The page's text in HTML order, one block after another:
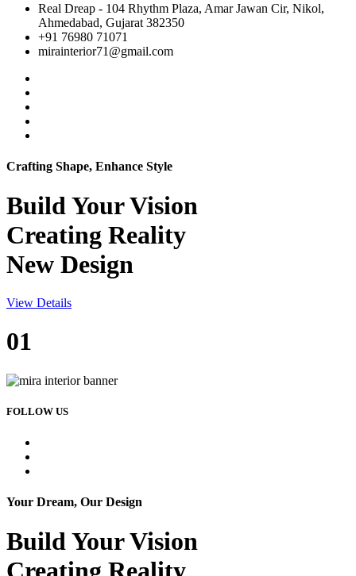
Real Dreap - 104 Rhythm Plaza, Amar Jawan Cir, Nikol,
Ahmedabad, Gujarat 382350
+91 76980 71071
mirainterior71@gmail.com
Crafting Shape, Enhance Style
Build YourVision
Creating Reality
New Design
View Details
01
FOLLOW US
Your Dream, Our Design
Build YourVision